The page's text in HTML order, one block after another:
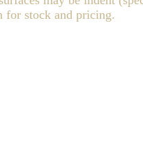
for stock and pricing.